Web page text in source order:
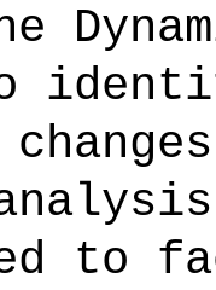
to